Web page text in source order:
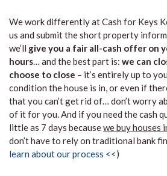
We work differently at Cash for Keys
us and submit the short property
we’ll give you a fair all-cash offer on
hours… and the best part is: we can
choose to close – it’s entirely up to
condition the house is in, or even if
that you can’t get rid of… don’t worry
of it for you. And if you need the cash
little as 7 days becausewe buy houses
don’t have to rely on traditional bank
learn about our process <<)